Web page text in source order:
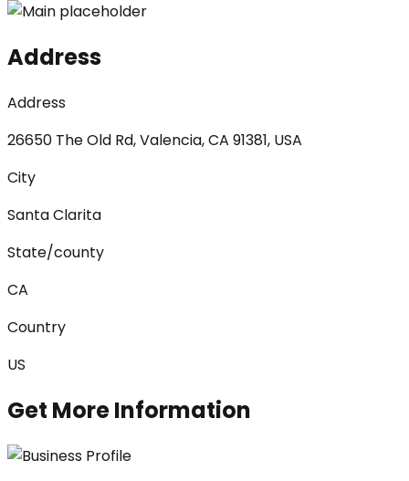
Address
Address
26650 The Old Rd, Valencia, CA 91381, USA
City
Santa Clarita
State/county
CA
Country
US
Get More Information